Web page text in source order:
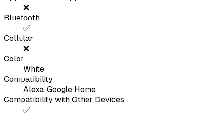
❌
Bluetooth
✅
Cellular
❌
Color
White
Compatibility
Alexa, Google Home
Compatibility with Other Devices
✅